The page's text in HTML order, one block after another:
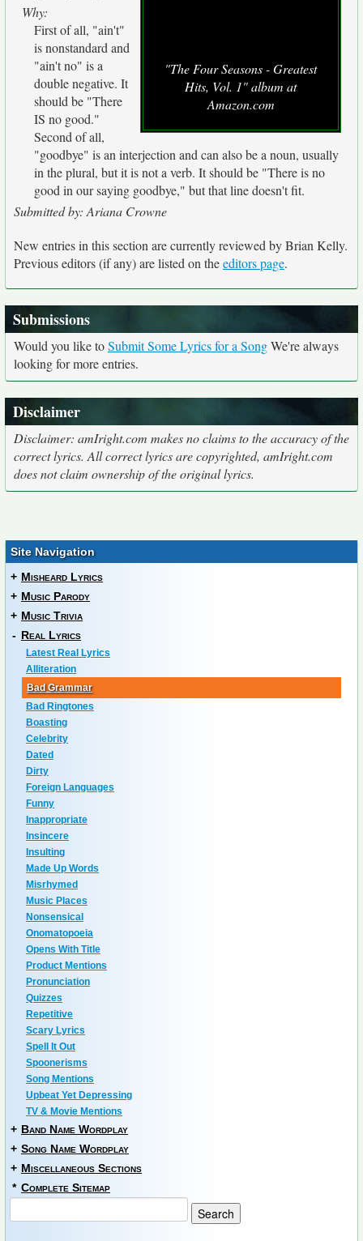
"The Four Seasons - Greatest
Hits, Vol. 1" album at
Amazon.com
Why:
First of all, "ain't"
is nonstandard and
"ain't no" is a
double negative. It
should be "There
IS no good."
Second of all,
"goodbye" is an interjection and can also be a noun, usually
in the plural, but it is not a verb. It should be "There is no
good in our saying goodbye," but that line doesn't fit.
Submitted by: Ariana Crowne
New entries in this section are currently reviewed by Brian Kelly.
Previous editors (if any) are listed on theeditors page.
Submissions
Would you like toSubmit Some Lyrics for a SongWe're always
looking for more entries.
Disclaimer
Disclaimer: amIright.com makes no claims to the accuracy of the
correct lyrics. All correct lyrics are copyrighted, amIright.com
does not claim ownership of the original lyrics.
Site Navigation
+ Misheard Lyrics
+ Music Parody
+ Music Trivia
- Real Lyrics
Latest Real Lyrics
Alliteration
Bad Grammar
Bad Ringtones
Boasting
Celebrity
Dated
Dirty
Foreign Languages
Funny
Inappropriate
Insincere
Insulting
Made Up Words
Misrhymed
Music Places
Nonsensical
Onomatopoeia
Opens With Title
Product Mentions
Pronunciation
Quizzes
Repetitive
Scary Lyrics
Spell It Out
Spoonerisms
Song Mentions
Upbeat Yet Depressing
TV & Movie Mentions
+ Band Name Wordplay
+ Song Name Wordplay
+ Miscellaneous Sections
* Complete Sitemap